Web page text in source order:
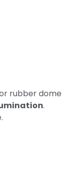
rubber dome
.